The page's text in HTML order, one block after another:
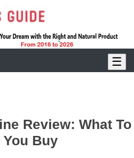
☰
Review: What To
Buy